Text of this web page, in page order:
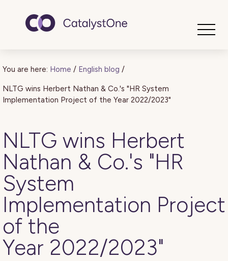
You are here: Home / English blog /
NLTG wins Herbert Nathan & Co.'s "HR System
Implementation Project of the Year 2022/2023"
NLTG wins Herbert
Nathan & Co.'s "HR
System
Implementation Project
of the
Year 2022/2023"